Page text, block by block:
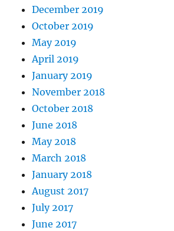
December 2019
October 2019
May 2019
April 2019
January 2019
November 2018
October 2018
June 2018
May 2018
March 2018
January 2018
August 2017
July 2017
June 2017